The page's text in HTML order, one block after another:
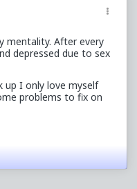
mentality. After every
depressed due to sex
up I only love myself
problems to fix on